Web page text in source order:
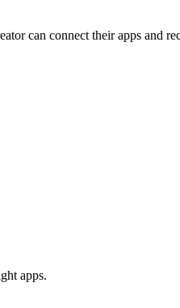
can connect their apps and
apps.